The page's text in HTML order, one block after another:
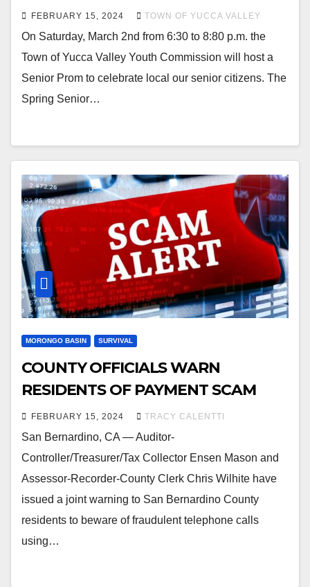
FEBRUARY 15, 2024 TOWN OF YUCCA VALLEY
On Saturday, March 2nd from 6:30 to 8:80 p.m. the
Town of Yucca Valley Youth Commission will host a
Senior Prom to celebrate local our senior citizens. The
Spring Senior…
MORONGO BASIN SURVIVAL
COUNTY OFFICIALS WARN
RESIDENTS OF PAYMENT SCAM
FEBRUARY 15, 2024 TRACY CALENTTI
San Bernardino, CA — Auditor-
Controller/Treasurer/Tax Collector Ensen Mason and
Assessor-Recorder-County Clerk Chris Wilhite have
issued a joint warning to San Bernardino County
residents to beware of fraudulent telephone calls
using…